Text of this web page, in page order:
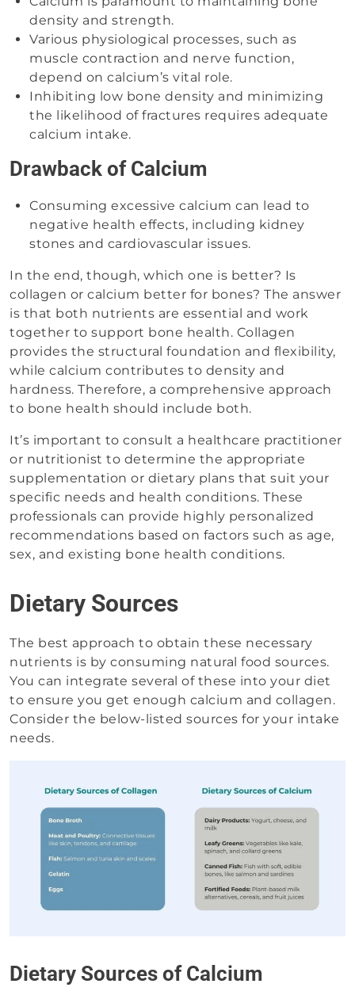
density and strength.
Various physiological processes, such as
muscle contraction and nerve function,
depend on calcium’s vital role.
Inhibiting low bone density and minimizing
the likelihood of fractures requires adequate
calcium intake.
Drawback of Calcium
Consuming excessive calcium can lead to
negative health effects, including kidney
stones and cardiovascular issues.
In the end, though, which one is better? Is
collagen or calcium better for bones? The answer
is that both nutrients are essential and work
together to support bone health. Collagen
provides the structural foundation and flexibility,
while calcium contributes to density and
hardness. Therefore, a comprehensive approach
to bone health should include both.
It’s important to consult a healthcare practitioner
or nutritionist to determine the appropriate
supplementation or dietary plans that suit your
specific needs and health conditions. These
professionals can provide highly personalized
recommendations based on factors such as age,
sex, and existing bone health conditions.
Dietary Sources
The best approach to obtain these necessary
nutrients is by consuming natural food sources.
You can integrate several of these into your diet
to ensure you get enough calcium and collagen.
Consider the below-listed sources for your intake
needs.
Dietary Sources of Calcium